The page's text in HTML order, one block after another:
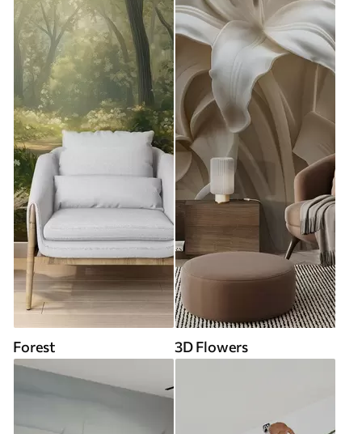
Forest 3D Flowers